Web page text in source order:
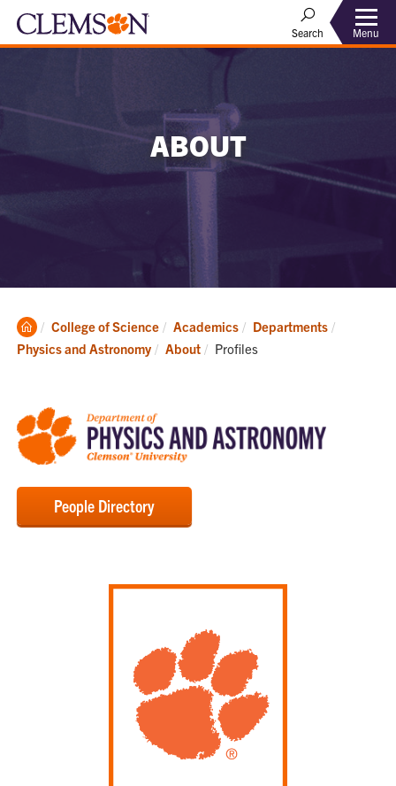
Search Menu
ABOUT
Clemson
Home
College of Science Academics
Departments
Physics and Astronomy
About Current:
Profiles
People Directory